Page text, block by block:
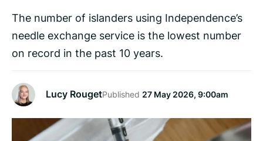
The number of islanders using Independence’s
needle exchange service is the lowest number
on record in the past 10 years.
Lucy RougetPublished 27 May 2026, 9:00am